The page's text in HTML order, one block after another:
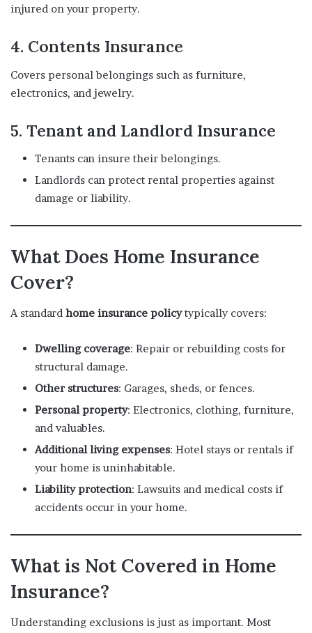
injured on your property.
4. Contents Insurance
Covers personal belongings such as furniture,
electronics, and jewelry.
5. Tenant and Landlord Insurance
Tenants can insure their belongings.
Landlords can protect rental properties against
damage or liability.
What Does Home Insurance
Cover?
A standard home insurance policytypically covers:
Dwelling coverage: Repair or rebuilding costs for
structural damage.
Other structures: Garages, sheds, or fences.
Personal property: Electronics, clothing, furniture,
and valuables.
Additional living expenses: Hotel stays or rentals if
your home is uninhabitable.
Liability protection: Lawsuits and medical costs if
accidents occur in your home.
What is Not Covered in Home
Insurance?
Understanding exclusions is just as important. Most